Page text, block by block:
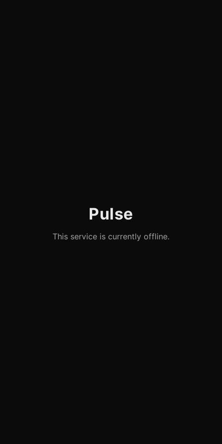
Pulse
This service is currently offline.